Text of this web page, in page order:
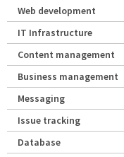
Web development
IT Infrastructure
Content management
Business management
Messaging
Issue tracking
Database